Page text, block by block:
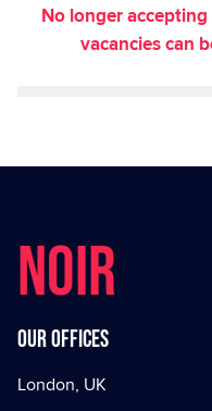
No longer
vacancies can
NOIR
Our offices
London, UK